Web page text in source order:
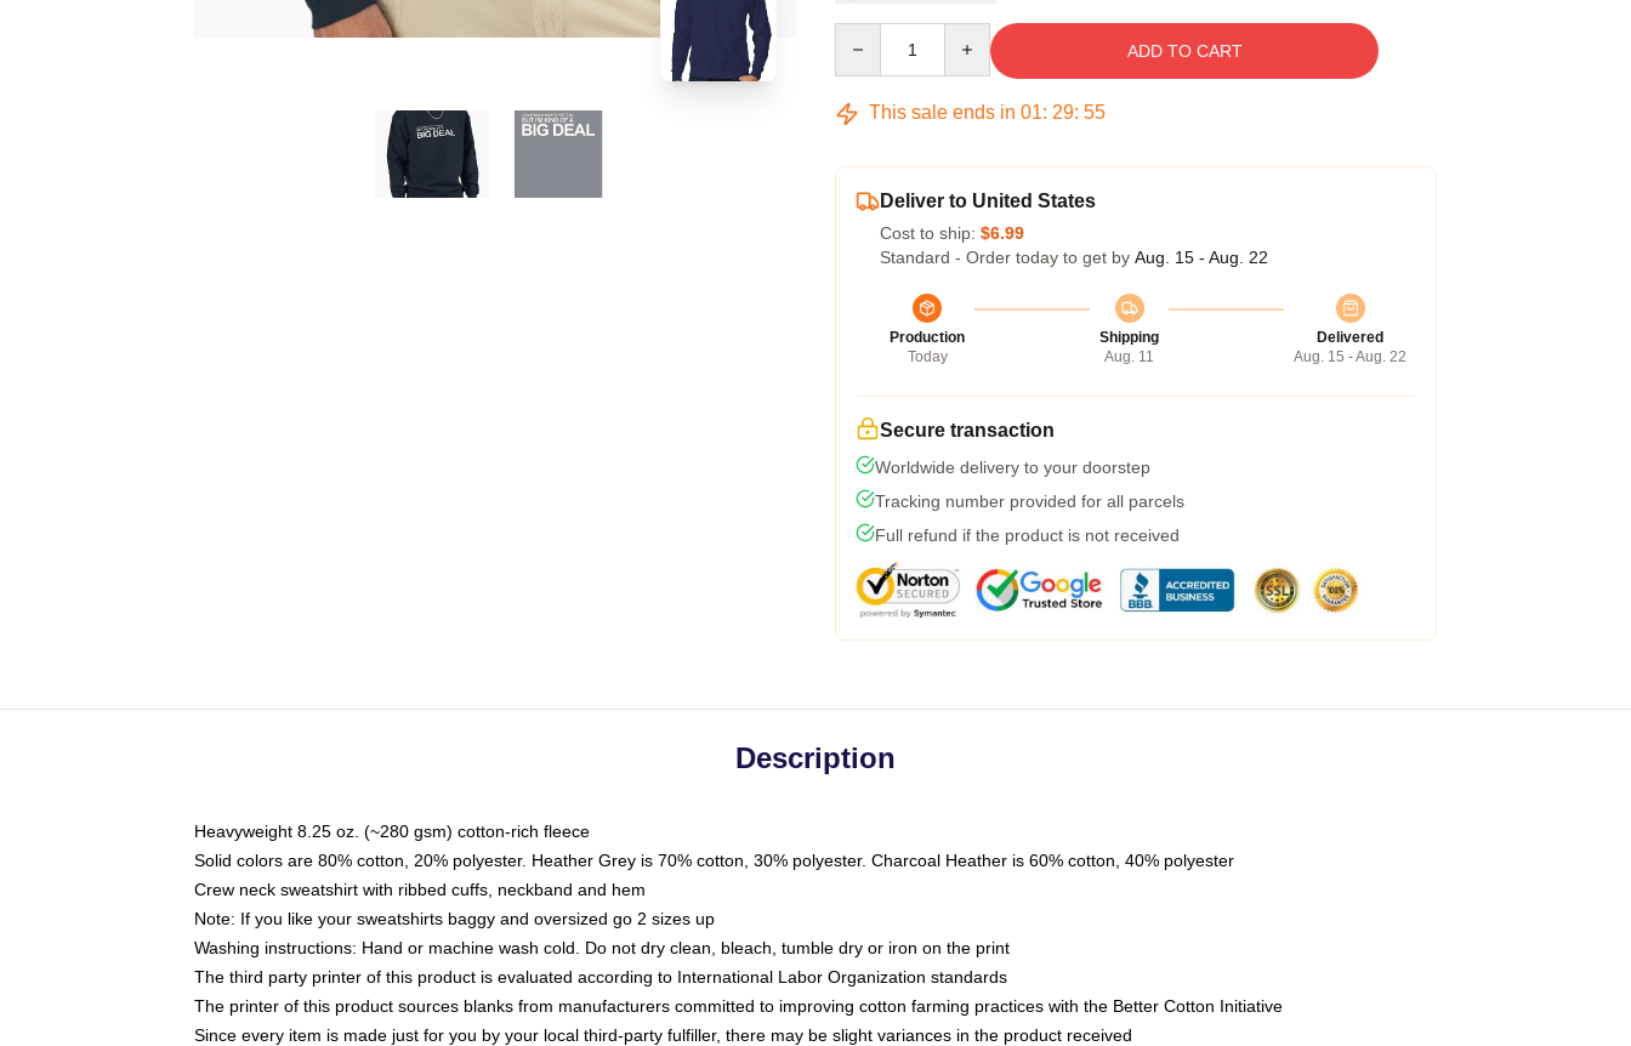
ADD TO CART
This sale ends in 01: 29: 54
Deliver to United States
Cost to ship: $6.99
Standard - Order today to get by Aug. 15 - Aug. 22
Production
Today
Shipping
Aug. 11
Delivered
Aug. 15 - Aug. 22
Secure transaction
Worldwide delivery to your doorstep
Tracking number provided for all parcels
Full refund if the product is not received
Description
Heavyweight 8.25 oz. (~280 gsm) cotton-rich fleece
Solid colors are 80% cotton, 20% polyester. Heather Grey is 70% cotton, 30% polyester. Charcoal Heather is 60% cotton, 40% polyester
Crew neck sweatshirt with ribbed cuffs, neckband and hem
Note: If you like your sweatshirts baggy and oversized go 2 sizes up
Washing instructions: Hand or machine wash cold. Do not dry clean, bleach, tumble dry or iron on the print
The third party printer of this product is evaluated according to International Labor Organization standards
The printer of this product sources blanks from manufacturers committed to improving cotton farming practices with the Better Cotton Initiative
Since every item is made just for you by your local third-party fulfiller, there may be slight variances in the product received